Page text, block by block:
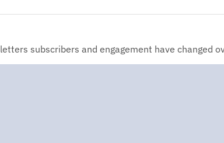
subscribers and engagement have changed